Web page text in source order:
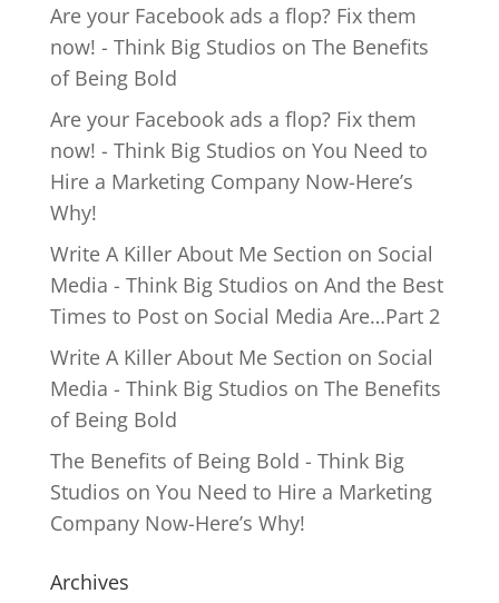
Are your Facebook ads a flop? Fix them
now! - Think Big Studios on The Benefits
of Being Bold
Are your Facebook ads a flop? Fix them
now! - Think Big Studios on You Need to
Hire a Marketing Company Now-Here’s
Why!
Write A Killer About Me Section on Social
Media - Think Big Studios on And the Best
Times to Post on Social Media Are…Part 2
Write A Killer About Me Section on Social
Media - Think Big Studios on The Benefits
of Being Bold
The Benefits of Being Bold - Think Big
Studios on You Need to Hire a Marketing
Company Now-Here’s Why!
Archives